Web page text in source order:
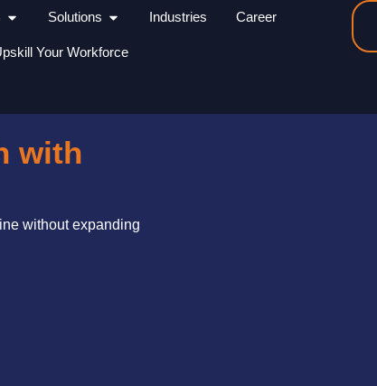
Open Services
Solutions Open Solutions
Industries Career
Your Workforce
with
without expanding